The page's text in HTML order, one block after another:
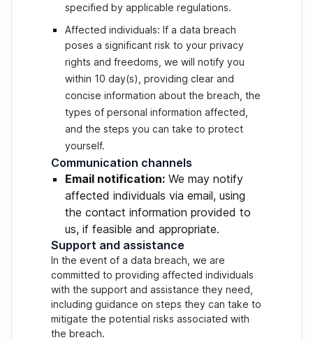
specified by applicable regulations.
Affected individuals: If a data breach
poses a significant risk to your privacy
rights and freedoms, we will notify you
within 10 day(s), providing clear and
concise information about the breach, the
types of personal information affected,
and the steps you can take to protect
yourself.
Communication channels
Email notification: We may notify
affected individuals via email, using
the contact information provided to
us, if feasible and appropriate.
Support and assistance
In the event of a data breach, we are
committed to providing affected individuals
with the support and assistance they need,
including guidance on steps they can take to
mitigate the potential risks associated with
the breach.